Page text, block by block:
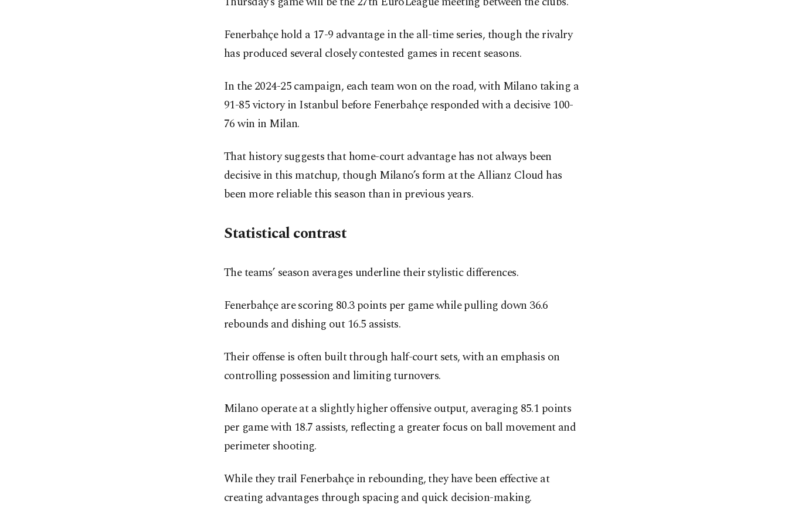
Fenerbahçe hold a 17-9 advantage in the all-time series, though the rivalry
has produced several closely contested games in recent seasons.
In the 2024-25 campaign, each team won on the road, with Milano taking a
91-85 victory in Istanbul before Fenerbahçe responded with a decisive 100-
76 win in Milan.
That history suggests that home-court advantage has not always been
decisive in this matchup, though Milano’s form at the Allianz Cloud has
been more reliable this season than in previous years.
Statistical contrast
The teams’ season averages underline their stylistic differences.
Fenerbahçe are scoring 80.3 points per game while pulling down 36.6
rebounds and dishing out 16.5 assists.
Their offense is often built through half-court sets, with an emphasis on
controlling possession and limiting turnovers.
Milano operate at a slightly higher offensive output, averaging 85.1 points
per game with 18.7 assists, reflecting a greater focus on ball movement and
perimeter shooting.
While they trail Fenerbahçe in rebounding, they have been effective at
creating advantages through spacing and quick decision-making.